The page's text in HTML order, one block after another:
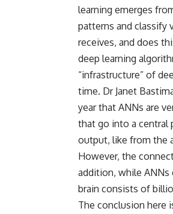
learning emerges
patterns and classify
receives, and does
deep learning
“infrastructure” of
time. Dr Janet
year that ANNs are
that go into a central
output, like from the
However, the
addition, while
brain consists of
The conclusion here